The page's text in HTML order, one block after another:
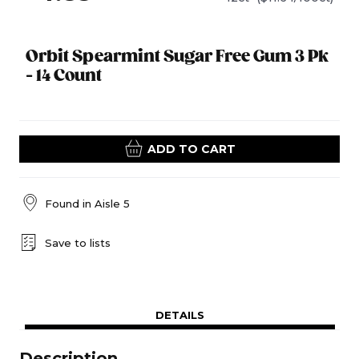
Orbit Spearmint Sugar Free Gum 3 Pk
- 14 Count
ADD TO CART
Found in Aisle 5
Save to lists
DETAILS